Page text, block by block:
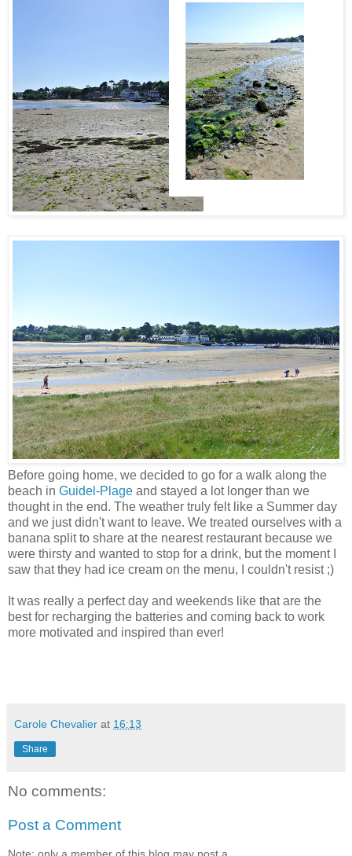
Before going home, we decided to go for a walk along the
beach in Guidel-Plage and stayed a lot longer than we
thought in the end. The weather truly felt like a Summer day
and we just didn't want to leave. We treated ourselves with a
banana split to share at the nearest restaurant because we
were thirsty and wanted to stop for a drink, but the moment I
saw that they had ice cream on the menu, I couldn't resist ;)
It was really a perfect day and weekends like that are the
best for recharging the batteries and coming back to work
more motivated and inspired than ever!
Carole Chevalier at 16:13
Share
No comments:
Post a Comment
Note: only a member of this blog may post a